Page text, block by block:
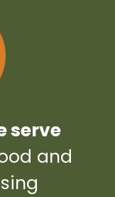
serve
and